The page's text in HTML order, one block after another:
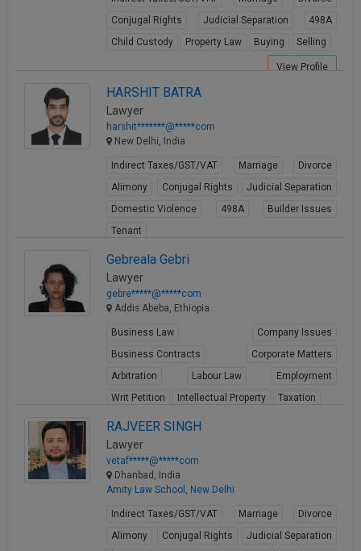
Conjugal Rights
Judicial Separation
498A
Child Custody
Property Law Buying Selling
View Profile
HARSHIT BATRA
Lawyer
harshit*******@*****com
New Delhi, India
Indirect Taxes/GST/VAT Marriage
Divorce
Alimony
Conjugal Rights
Judicial Separation
Domestic Violence
498A
Builder Issues
Tenant
Gebreala Gebri
Lawyer
gebre*****@*****com
Addis Abeba, Ethiopia
Business Law
Company Issues
Business Contracts
Corporate Matters
Arbitration
Labour Law
Employment
Writ Petition
Intellectual Property Taxation
RAJVEER SINGH
Lawyer
vetaf*****@*****com
Dhanbad, India
Amity Law School, New Delhi
Indirect Taxes/GST/VAT Marriage
Divorce
Alimony
Conjugal Rights
Judicial Separation